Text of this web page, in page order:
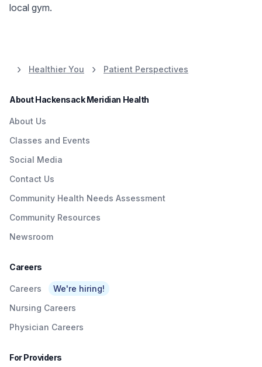
local gym.
Healthier You Patient Perspectives
About Hackensack Meridian Health
About Us
Classes and Events
Social Media
Contact Us
Community Health Needs Assessment
Community Resources
Newsroom
Careers
Careers
We're hiring!
Nursing Careers
Physician Careers
For Providers